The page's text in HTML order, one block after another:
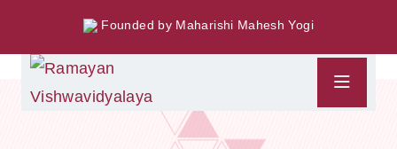
Founded by Maharishi Mahesh Yogi